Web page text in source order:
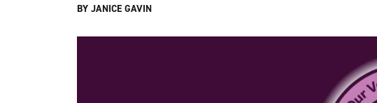
BY JANICE GAVIN